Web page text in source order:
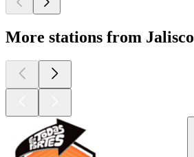
More stations from Jalisco